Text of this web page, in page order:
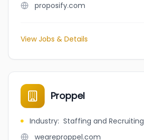
proposify.com
View Jobs & Details
Proppel
Industry: Staffing and Recruiting
weareproppel.com